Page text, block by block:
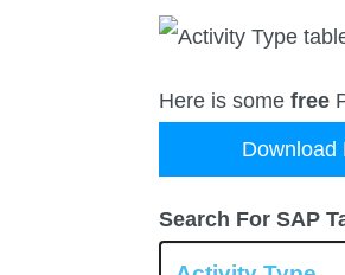
Here is somefree
Download
Search For SAP